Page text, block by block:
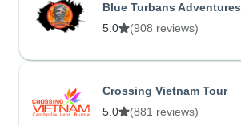
Blue Turbans Adventures
5.0
(908 reviews)
Crossing Vietnam Tour
5.0
(881 reviews)